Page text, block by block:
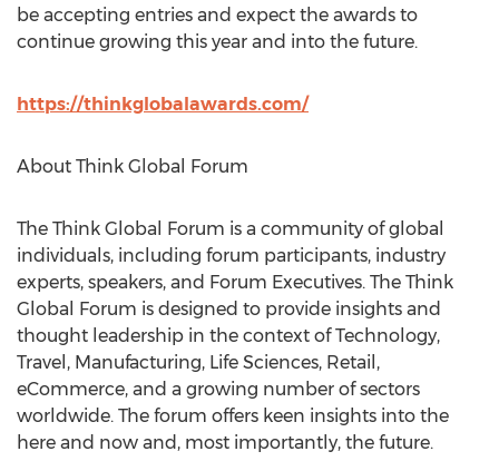
be accepting entries and expect the awards to
continue growing this year and into the future.
https://thinkglobalawards.com/
About Think Global Forum
The Think Global Forum is a community of global
individuals, including forum participants, industry
experts, speakers, and Forum Executives. The Think
Global Forum is designed to provide insights and
thought leadership in the context of Technology,
Travel, Manufacturing, Life Sciences, Retail,
eCommerce, and a growing number of sectors
worldwide. The forum offers keen insights into the
here and now and, most importantly, the future.